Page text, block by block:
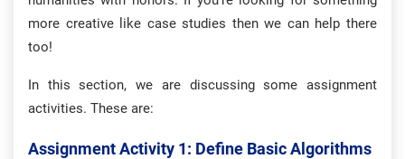
more creative like case studies then we can help there
too!
In this section, we are discussing some assignment
activities. These are:
Assignment Activity 1: Define Basic Algorithms